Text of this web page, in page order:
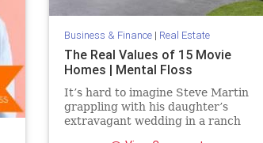
Business & Finance| Real Estate
The Real Values of 15 Movie
Homes | Mental Floss
It’s hard to imagine Steve Martin
grappling with his daughter’s
extravagant wedding in a ranch